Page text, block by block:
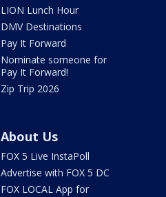
LION Lunch Hour
DMV Destinations
Pay It Forward
Nominate someone for
Pay It Forward!
Zip Trip 2026
About Us
FOX 5 Live InstaPoll
Advertise with FOX 5 DC
FOX LOCAL App for